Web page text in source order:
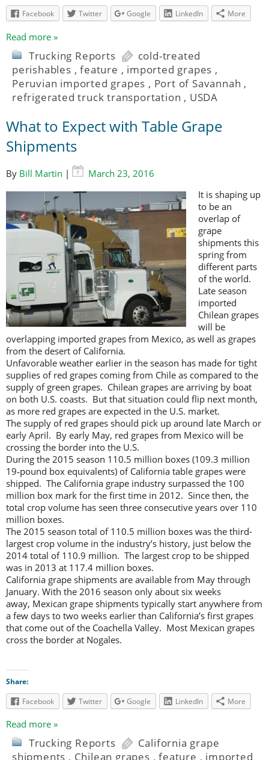
Facebook
Twitter Google LinkedIn More
Read more »
Trucking Reports
cold-treated
perishables ,feature , imported grapes ,
Peruvian imported grapes , Port of Savannah ,
refrigerated truck transportation , USDA
What to Expect with Table Grape
Shipments
By Bill Martin |
March 23, 2016
It is shaping up
to be an
overlap of
grape
shipments this
spring from
different parts
of the world.
Late season
imported
Chilean grapes
will be
overlapping imported grapes from Mexico, as well as grapes
from the desert of California.
Unfavorable weather earlier in the season has made for tight
supplies of red grapes coming from Chile as compared to the
supply of green grapes. Chilean grapes are arriving by boat
on both U.S. coasts. But that situation could flip next month,
as more red grapes are expected in the U.S. market.
The supply of red grapes should pick up around late March or
early April. By early May, red grapes from Mexico will be
crossing the border into the U.S.
During the 2015 season 110.5 million boxes (109.3 million
19‐pound box equivalents) of California table grapes were
shipped. The California grape industry surpassed the 100
million box mark for the first time in 2012. Since then, the
total crop volume has seen three consecutive years over 110
million boxes.
The 2015 season total of 110.5 million boxes was the third-
largest crop volume in the industry’s history, just below the
2014 total of 110.9 million. The largest crop to be shipped
was in 2013 at 117.4 million boxes.
California grape shipments are available from May through
January. With the 2016 season only about six weeks
away, Mexican grape shipments typically start anywhere from
a few days to two weeks earlier than California’s first grapes
that come out of the Coachella Valley. Most Mexican grapes
cross the border at Nogales.
Share:
Facebook
Twitter Google LinkedIn More
Read more »
Trucking Reports
California grape
shipments , Chilean grapes ,feature , imported